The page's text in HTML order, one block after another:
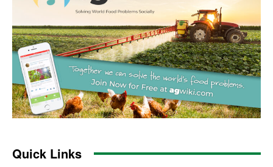
Quick Links